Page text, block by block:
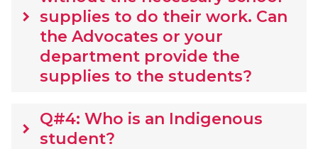
keyboard_arrow_right
supplies to do their work. Can
the Advocates or your
department provide the
supplies to the students?
keyboard_arrow_right
Q#4: Who is an Indigenous
student?